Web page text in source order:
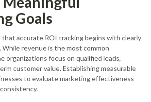
Goals
that accurate ROI tracking begins with clearly
revenue is the most common
organizations focus on qualified leads,
customer value. Establishing measurable
to evaluate marketing effectiveness